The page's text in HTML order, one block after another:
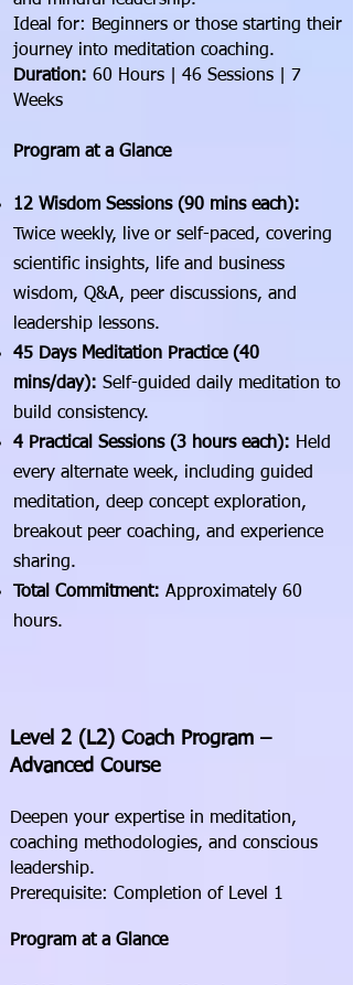
Ideal for: Beginners or those starting their
journey into meditation coaching.
Duration: 60 Hours | 46 Sessions | 7
Weeks
Program at a Glance
12 Wisdom Sessions (90 mins each):
Twice weekly, live or self-paced, covering
scientific insights, life and business
wisdom, Q&A, peer discussions, and
leadership lessons.
45 Days Meditation Practice (40
mins/day): Self-guided daily meditation to
build consistency.
4 Practical Sessions (3 hours each): Held
every alternate week, including guided
meditation, deep concept exploration,
breakout peer coaching, and experience
sharing.
Total Commitment: Approximately 60
hours.
Level 2 (L2) Coach Program –
Advanced Course
Deepen your expertise in meditation,
coaching methodologies, and conscious
leadership.
Prerequisite: Completion of Level 1
Program at a Glance